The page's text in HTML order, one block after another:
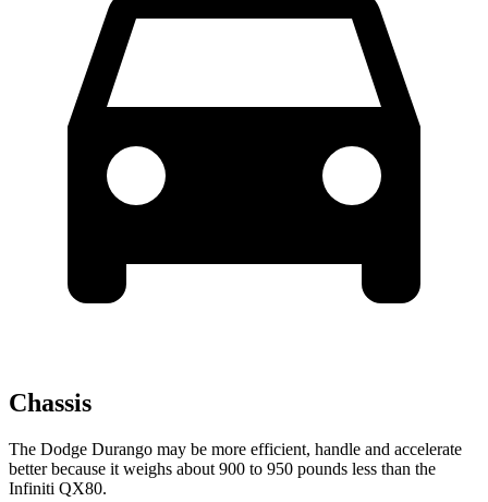
Chassis
The Dodge Durango may be more efficient, handle and accelerate
better because it weighs about 900 to 950 pounds less than the
Infiniti QX80.